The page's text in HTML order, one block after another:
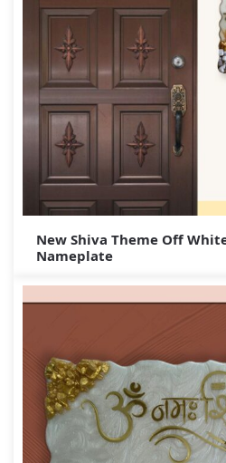
New Shiva Theme Off
Nameplate